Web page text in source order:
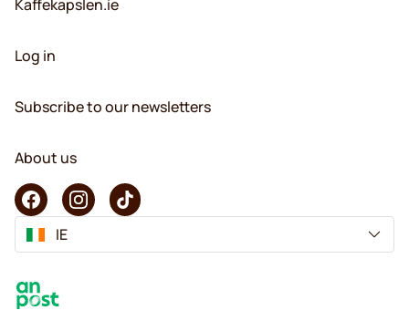
Kaffekapslen.ie
Log in
Subscribe to our newsletters
About us
IE